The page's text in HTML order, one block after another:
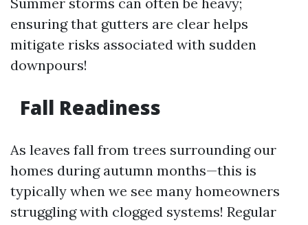
ensuring that gutters are clear helps
mitigate risks associated with sudden
downpours!
Fall Readiness
As leaves fall from trees surrounding our
homes during autumn months—this is
typically when we see many homeowners
struggling with clogged systems! Regular